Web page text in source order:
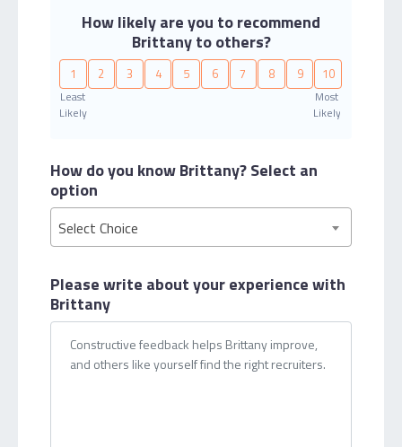
How likely are you to recommend
Brittany to others?
1 2 3 4 5 6 7 8 9 10
Least
Likely
Most
Likely
How do you know Brittany?Select an
option
Select Choice
Please write about yourexperience with
Brittany